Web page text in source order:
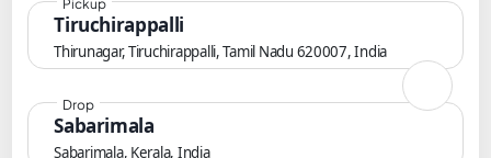
Tiruchirappalli
Thirunagar, Tiruchirappalli, Tamil Nadu 620007, India
Pickup
Sabarimala
Sabarimala, Kerala, India
Drop